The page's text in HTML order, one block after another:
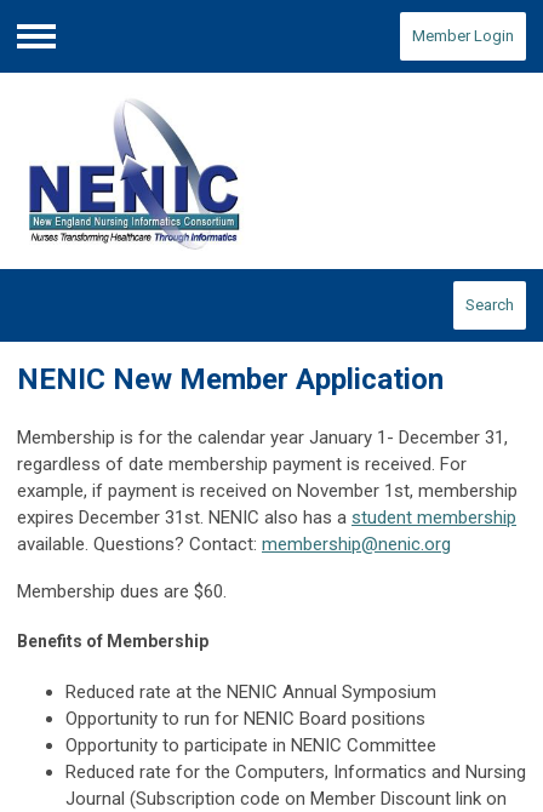
Menu
Member Login
Search
NENIC New Member Application
Membership is for the calendar year January 1- December 31,
regardless of date membership payment is received. For
example, if payment is received on November 1st, membership
expires December 31st. NENIC also has a student membership
available. Questions? Contact: membership@nenic.org
Membership dues are $60.
Benefits of Membership
Reduced rate at the NENIC Annual Symposium
Opportunity to run for NENIC Board positions
Opportunity to participate in NENIC Committee
Reduced rate for the Computers, Informatics and Nursing
Journal (Subscription code on Member Discount link on